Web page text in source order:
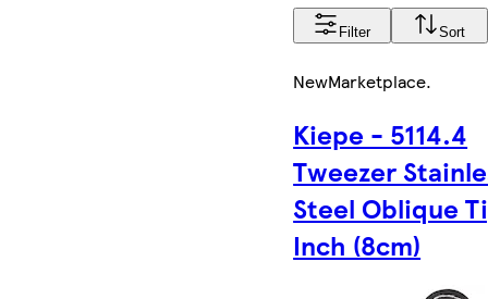
Filter Sort
NewMarketplace.
Kiepe - 5114.4
Tweezer
Steel Oblique
Inch (8cm)